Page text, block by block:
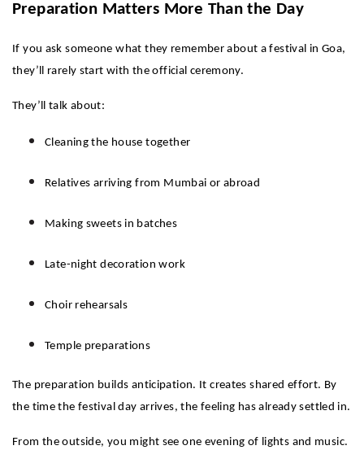
Preparation Matters More Than the Day
If you ask someone what they remember about a festival in Goa,
they’ll rarely start with the official ceremony.
They’ll talk about:
Cleaning the house together
Relatives arriving from Mumbai or abroad
Making sweets in batches
Late-night decoration work
Choir rehearsals
Temple preparations
The preparation builds anticipation. It creates shared effort. By
the time the festival day arrives, the feeling has already settled in.
From the outside, you might see one evening of lights and music.